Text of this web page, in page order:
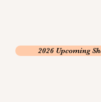
2026 Upcoming